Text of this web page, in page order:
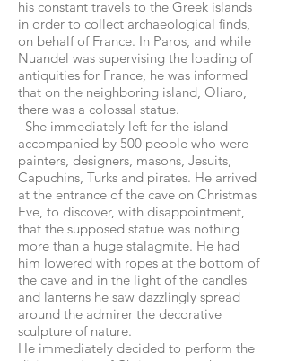
his constant travels to the Greek islands
in order to collect archaeological finds,
on behalf of France. In Paros, and while
Nuandel was supervising the loading of
antiquities for France, he was informed
that on the neighboring island, Oliaro,
there was a colossal statue.
She immediately left for the island
accompanied by 500 people who were
painters, designers, masons, Jesuits,
Capuchins, Turks and pirates. He arrived
at the entrance of the cave on Christmas
Eve, to discover, with disappointment,
that the supposed statue was nothing
more than a huge stalagmite. He had
him lowered with ropes at the bottom of
the cave and in the light of the candles
and lanterns he saw dazzlingly spread
around the admirer the decorative
sculpture of nature.
He immediately decided to perform the